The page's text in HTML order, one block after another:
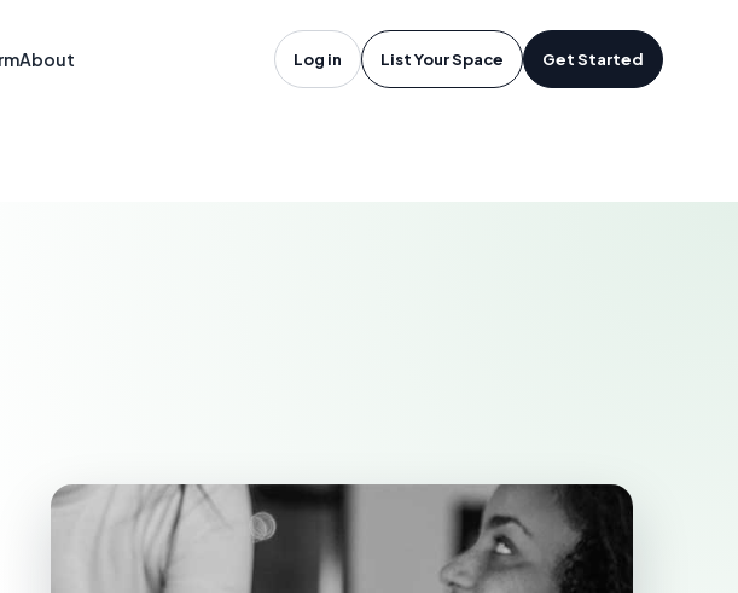
About Log in List Your Space Get Started
Jean-sur-